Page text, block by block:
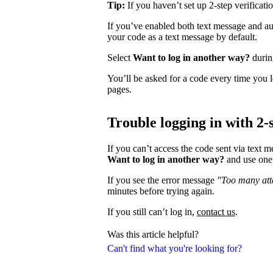
Can't find what you're looking for?
Tip: If you haven’t set up 2-step
If you’ve enabled both text message and
your code as a text message by default.
Select Want to log in another way?
You’ll be asked for a code every time
pages.
Trouble logging in with
If you can’t access the code sent via text
Want to log in another way? and use
If you see the error message "Too many
minutes before trying again.
If you still can’t log in, contact us.
Was this article helpful?